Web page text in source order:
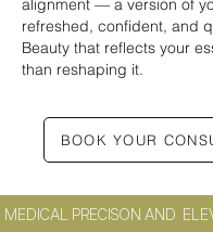
alignment — a version of
refreshed, confident, and
Beauty that reflects your
than reshaping it.
BOOK YOUR
MEDICAL PRECISON AND